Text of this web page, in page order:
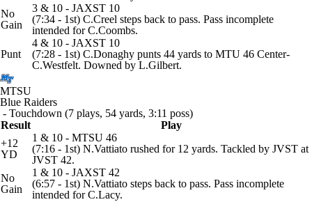
No
Gain
3 & 10 - JAXST 10
(7:34 - 1st) C.Creel steps back to pass. Pass incomplete
intended for C.Coombs.
Punt
4 & 10 - JAXST 10
(7:28 - 1st) C.Donaghy punts 44 yards to MTU 46 Center-
C.Westfelt. Downed by L.Gilbert.
MTSU
Blue Raiders
- Touchdown (7 plays, 54 yards, 3:11 poss)
Result
Play
+12
YD
1 & 10 - MTSU 46
(7:16 - 1st) N.Vattiato rushed for 12 yards. Tackled by JVST at
JVST 42.
No
Gain
1 & 10 - JAXST 42
(6:57 - 1st) N.Vattiato steps back to pass. Pass incomplete
intended for C.Lacy.